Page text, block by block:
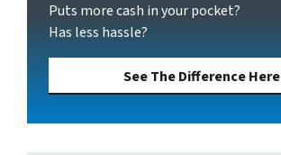
Puts more cash in your pocket?
Has less hassle?
See The Difference Here